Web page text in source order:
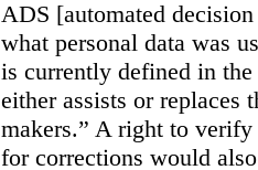
ADS [automated
what personal data was
is currently defined in
either assists or replaces
makers.” A right to verify
for corrections would